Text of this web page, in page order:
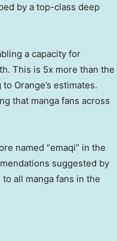
by a top-class deep
a capacity for
This is 5x more than the
Orange’s estimates.
that manga fans across
named “emaqi” in the
suggested by
all manga fans in the